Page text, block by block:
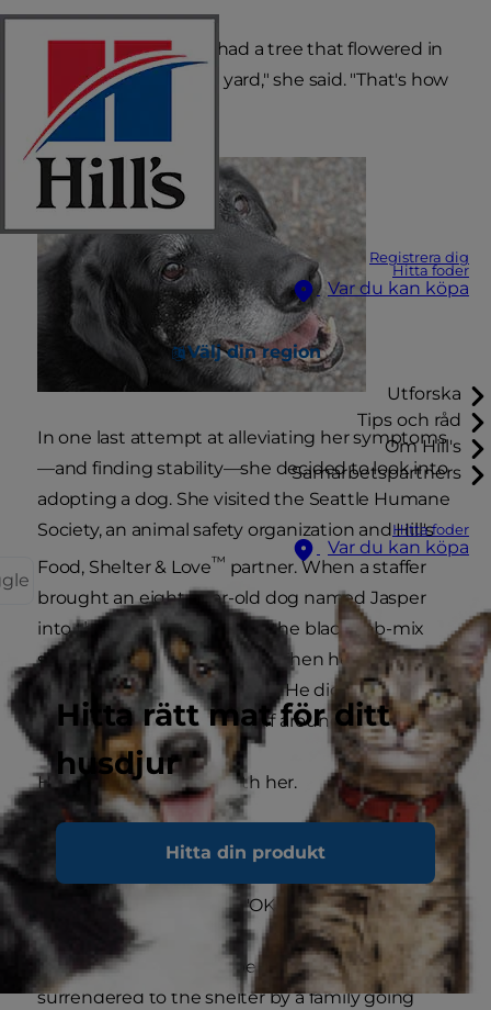
Registrera dig
Hitta foder
Var du kan köpa
Välj din region
Utforska
Tips och råd
Om Hill's
Samarbetspartners
Hitta foder
Var du kan köpa
Hitta rätt mat för ditt
husdjur
Hitta din produkt
"I didn't even know I had a tree that flowered in
the springtime in my yard," she said. "That's how
rarely I went out."
In one last attempt at alleviating her symptoms
—and finding stability—she decided to look into
adopting a dog. She visited the Seattle Humane
Society, an animal safety organization and Hill's
Food, Shelter & Love™ partner. When a staffer
brought an eight-year-old dog named Jasper
into the room to meet her, the black Lab-mix
simply sat down beside her. Then he wouldn't
leave. He didn't want to play. He didn't want a
treat. He didn't want to sniff around the room.
He just wanted to be with her.
Mary knew instantly she had to bring him home.
"He wouldn't leave my side," she said. "He just
sat there and it was like, 'OK. Let's go.'"
She later found out Jasper had been
surrendered to the shelter by a family going